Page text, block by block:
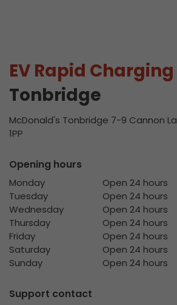
EV Rapid
Tonbridge
McDonald's Tonbridge 7-9 Cannon
1PP
Opening hours
Monday
Open 24 hours
Tuesday
Open 24 hours
Wednesday
Open 24 hours
Thursday
Open 24 hours
Friday
Open 24 hours
Saturday
Open 24 hours
Sunday
Open 24 hours
Support contact